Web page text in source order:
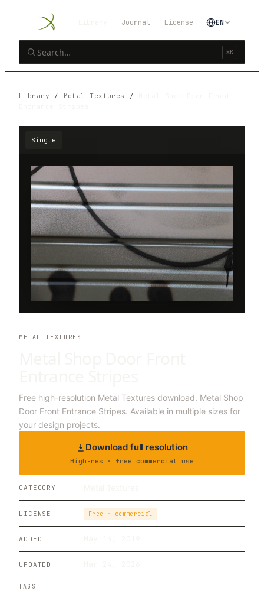
⌘K
Journal License EN
Library / Metal Textures /
Single
METAL TEXTURES
Free high-resolution Metal Textures download. Metal Shop
Door Front Entrance Stripes. Available in multiple sizes for
your design projects.
Download full resolution
High-res · free commercial use
CATEGORY
LICENSE Free · commercial
ADDED
UPDATED
TAGS